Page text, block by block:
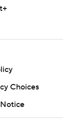
Choices